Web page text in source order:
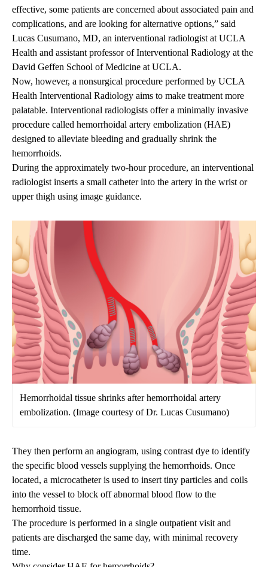
effective, some patients are concerned about associated pain and
complications, and are looking for alternative options,” said
Lucas Cusumano, MD, an interventional radiologist at UCLA
Health and assistant professor of Interventional Radiology at the
David Geffen School of Medicine at UCLA.
Now, however, a nonsurgical procedure performed by UCLA
Health Interventional Radiology aims to make treatment more
palatable. Interventional radiologists offer a minimally invasive
procedure called hemorrhoidal artery embolization (HAE)
designed to alleviate bleeding and gradually shrink the
hemorrhoids.
During the approximately two-hour procedure, an interventional
radiologist inserts a small catheter into the artery in the wrist or
upper thigh using image guidance.
Hemorrhoidal tissue shrinks after hemorrhoidal artery
embolization. (Image courtesy of Dr. Lucas Cusumano)
They then perform an angiogram, using contrast dye to identify
the specific blood vessels supplying the hemorrhoids. Once
located, a microcatheter is used to insert tiny particles and coils
into the vessel to block offabnormal blood flow to the
hemorrhoid tissue.
The procedure is performed in a single outpatient visit and
patients are discharged the same day, with minimal recovery
time.